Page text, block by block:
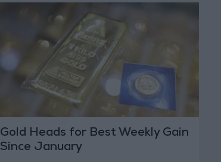
Gold Heads for Best Weekly Gain
Since January